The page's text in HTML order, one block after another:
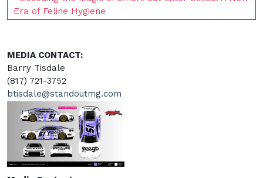
Era of Feline Hygiene
MEDIA CONTACT:
Barry Tisdale
(817) 721-3752
btisdale@standoutmg.com